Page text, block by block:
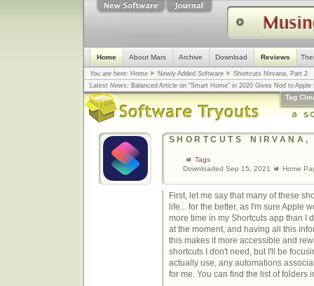
Home About Mars Archive Download Reviews
You are here: Home Newly Added Software
Shortcuts Nirvana, Part 2
Latest News: Balanced Article on "Smart Home" in 2020 Gives Nod to
mistake, argues design guru - Computerworld... |Apple v. Samsung: The
Congress ... | In search for civility online, is the Golden Rule the answer?... |
Tag
SHORTCUTS
Tags
Downloaded Sep 15, 2021
Home
First, let me say that many of these
life... for the better, as I'm sure Apple
more time in my Shortcuts app than I
at the moment, and having all this
this makes it more accessible and
shortcuts I don't need, but I'll be
actually use, any automations
for me. You can find the list of folders